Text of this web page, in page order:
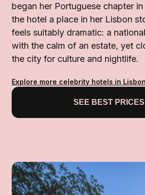
began her Portuguese chapter in
the hotel a place in her Lisbon
feels suitably dramatic: a
with the calm of an estate, yet
the city for culture and nightlife.
Explore more celebrity hotels in Lisbon
SEE BEST PRICES